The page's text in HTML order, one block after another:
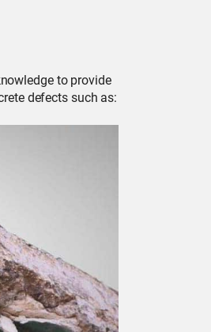
to provide
defects such as: